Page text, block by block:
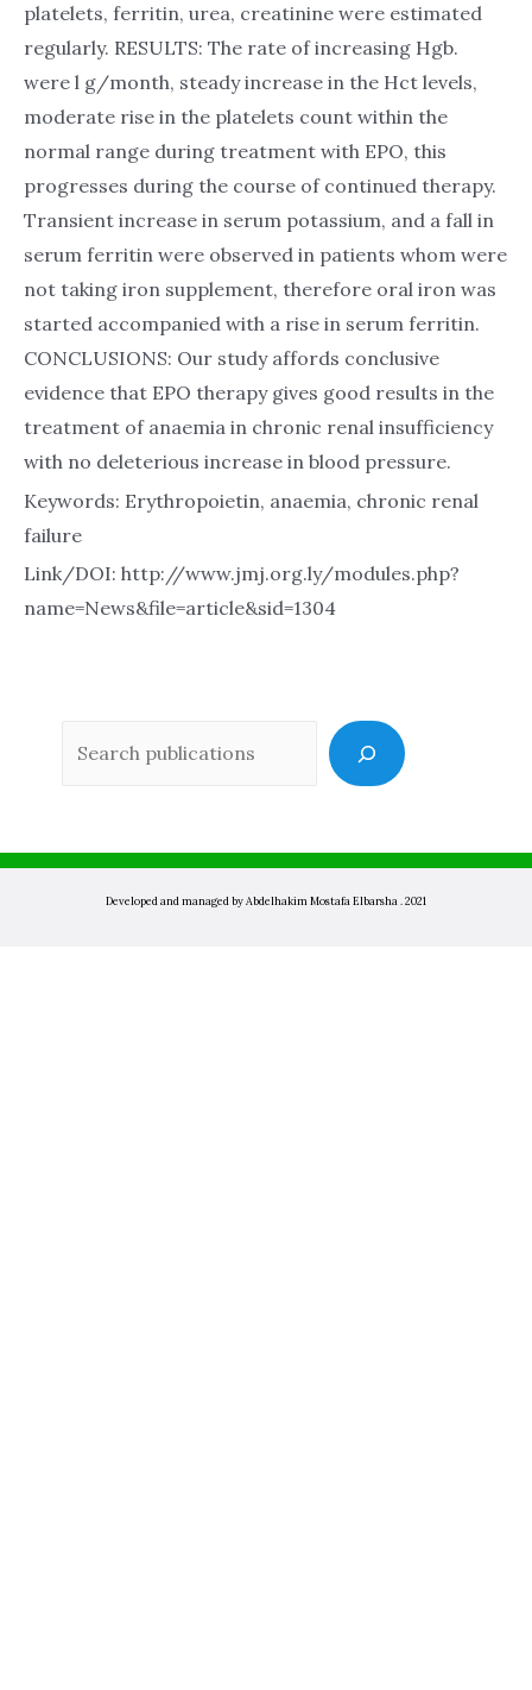
platelets, ferritin, urea, creatinine were estimated
regularly. RESULTS: The rate of increasing Hgb.
were l g/month, steady increase in the Hct levels,
moderate rise in the platelets count within the
normal range during treatment with EPO, this
progresses during the course of continued therapy.
Transient increase in serum potassium, and a fall in
serum ferritin were observed in patients whom were
not taking iron supplement, therefore oral iron was
started accompanied with a rise in serum ferritin.
CONCLUSIONS: Our study affords conclusive
evidence that EPO therapy gives good results in the
treatment of anaemia in chronic renal insufficiency
with no deleterious increase in blood pressure.
Keywords: Erythropoietin, anaemia, chronic renal
failure
Link/DOI: http://www.jmj.org.ly/modules.php?
name=News&file=article&sid=1304
Developed and managed by Abdelhakim Mostafa Elbarsha . 2021